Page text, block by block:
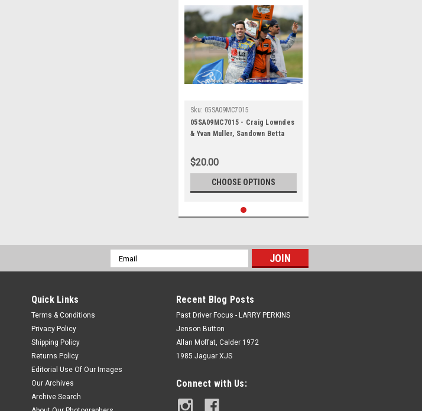
Sku: 05SA09MC7015
05SA09MC7015 - Craig Lowndes
& Yvan Muller, Sandown Betta
International Motor Raceway,
11th of September, 2005, Ford
BA Falcon - Photographer
Marshall Cass
$20.00
CHOOSE OPTIONS
Email
Address
Quick Links
Terms & Conditions
Privacy Policy
Shipping Policy
Returns Policy
Editorial Use Of Our Images
Our Archives
Archive Search
Recent Blog Posts
Past Driver Focus - LARRY PERKINS
Jenson Button
Allan Moffat, Calder 1972
1985 Jaguar XJS
Connect with Us: